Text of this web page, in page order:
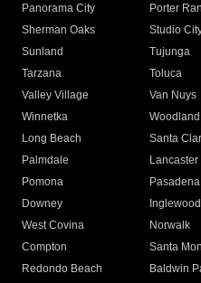
Panorama City
Porter
Sherman Oaks
Studio
Sunland
Tujunga
Tarzana
Toluca
Valley Village
Van Nuys
Winnetka
Long Beach
Santa
Palmdale
Lancaster
Pomona
Pasadena
Downey
Inglewood
West Covina
Norwalk
Compton
Santa
Redondo Beach
Baldwin